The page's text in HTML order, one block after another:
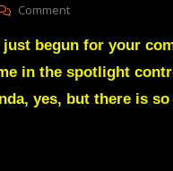
CommentOn
Green
Transcript
THE
EAGLE
begun for your
in the spotlight
yes, but there is